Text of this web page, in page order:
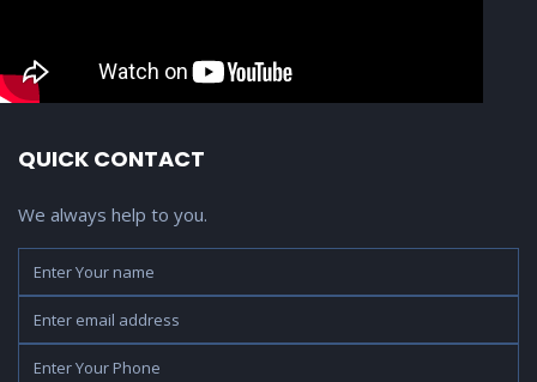
QUICK CONTACT
We always help to you.